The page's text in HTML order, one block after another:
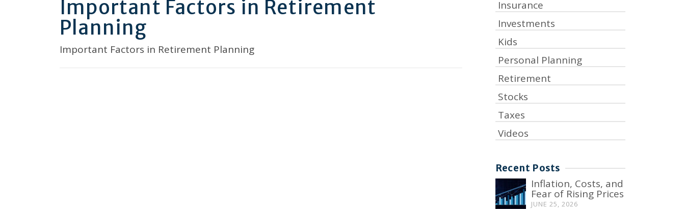
Important Factors in Retirement
Planning
Important Factors in Retirement Planning
Insurance
Investments
Kids
Personal Planning
Retirement
Stocks
Taxes
Videos
Recent Posts
Inflation, Costs, and
Fear of Rising Prices
JUNE 25, 2026